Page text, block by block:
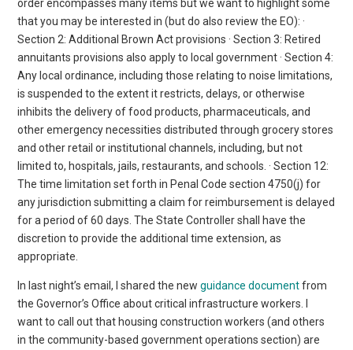
order encompasses many items but we want to highlight some
that you may be interested in (but do also review the EO): ·
Section 2: Additional Brown Act provisions · Section 3: Retired
annuitants provisions also apply to local government · Section 4:
Any local ordinance, including those relating to noise limitations,
is suspended to the extent it restricts, delays, or otherwise
inhibits the delivery of food products, pharmaceuticals, and
other emergency necessities distributed through grocery stores
and other retail or institutional channels, including, but not
limited to, hospitals, jails, restaurants, and schools. · Section 12:
The time limitation set forth in Penal Code section 4750(j) for
any jurisdiction submitting a claim for reimbursement is delayed
for a period of 60 days. The State Controller shall have the
discretion to provide the additional time extension, as
appropriate.
In last night’s email, I shared the newguidance documentfrom
the Governor’s Office about critical infrastructure workers. I
want to call out that housing construction workers (and others
in the community-based government operations section) are